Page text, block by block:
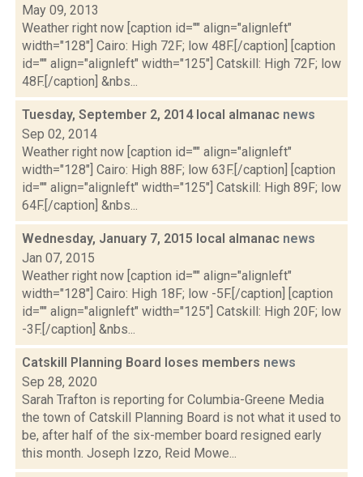
May 09, 2013
Weather right now [caption id="" align="alignleft"
width="128"] Cairo: High 72F; low 48F.[/caption] [caption
id="" align="alignleft" width="125"] Catskill: High 72F; low
48F.[/caption] &nbs...
Tuesday, September 2, 2014 local almanac news
Sep 02, 2014
Weather right now [caption id="" align="alignleft"
width="128"] Cairo: High 88F; low 63F.[/caption] [caption
id="" align="alignleft" width="125"] Catskill: High 89F; low
64F.[/caption] &nbs...
Wednesday, January 7, 2015 local almanac news
Jan 07, 2015
Weather right now [caption id="" align="alignleft"
width="128"] Cairo: High 18F; low -5F.[/caption] [caption
id="" align="alignleft" width="125"] Catskill: High 20F; low
-3F.[/caption] &nbs...
Catskill Planning Board loses members news
Sep 28, 2020
Sarah Trafton is reporting for Columbia-Greene Media
the town of Catskill Planning Board is not what it used to
be, after half of the six-member board resigned early
this month. Joseph Izzo, Reid Mowe...